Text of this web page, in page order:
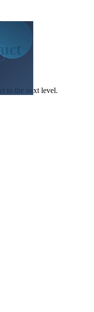
to the next level.